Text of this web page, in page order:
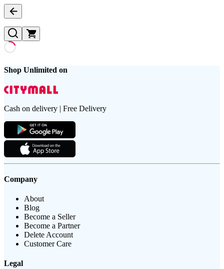
Shop Unlimited on
Cash on delivery | Free Delivery
Company
About
Blog
Become a Seller
Become a Partner
Delete Account
Customer Care
Legal